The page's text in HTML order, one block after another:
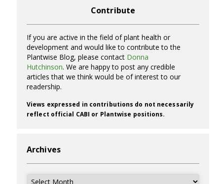
Contribute
If you are active in the field of plant health or
development and would like to contribute to the
Plantwise Blog, please contact Donna
Hutchinson. We are happy to post any credible
articles that we think would be of interest to our
readership.
Views expressed in contributions do not necessarily
reflect official CABI or Plantwise positions.
Archives
Archives